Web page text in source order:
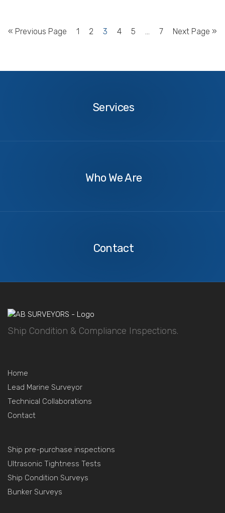
« Previous Page 1 2 3 4 5 … 7 Next Page »
Services
Who We Are
Contact
Ship Condition & Compliance Inspections.
Home
Lead Marine Surveyor
Technical Collaborations
Contact
Ship pre-purchase inspections
Ultrasonic Tightness Tests
Ship Condition Surveys
Bunker Surveys